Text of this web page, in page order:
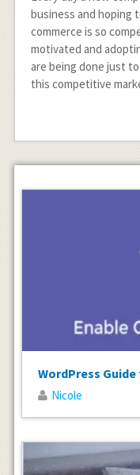
business and hoping
commerce is so
motivated and
are being done just
this competitive
WordPress Guide
Nicole